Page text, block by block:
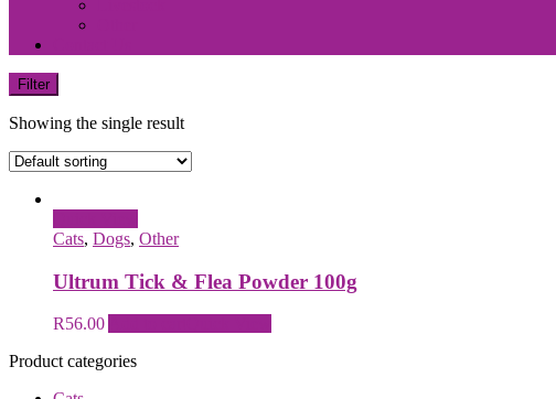
Filter
Showing the single result
Cats, Dogs, Other
Ultrum Tick & Flea Powder 100g
R56.00
Product categories